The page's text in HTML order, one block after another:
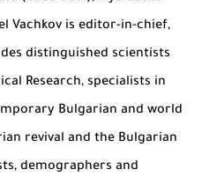
Vachkov is editor-in-chief,
distinguished scientists
Research, specialists in
Bulgarian and world
revival and the Bulgarian
demographers and